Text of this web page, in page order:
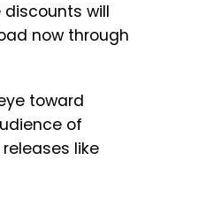
will
now through
toward
of
like